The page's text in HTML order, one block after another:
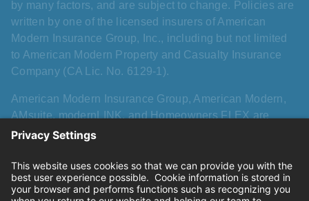
by many factors, and are subject to change. Policies are
written by one of the licensed insurers of American
Modern Insurance Group, Inc., including but not limited
to American Modern Property and Casualty Insurance
Company (CA Lic. No. 6129-1).
American Modern Insurance Group, American Modern,
AMsuite, modernLINK, and Homeowners FLEX are
registered trademarks of American Modern Insurance
Insurance Group, Inc. All other names, logos, and brands
described herein are trademarks or registered
trademarks of their respective holders, and use herein